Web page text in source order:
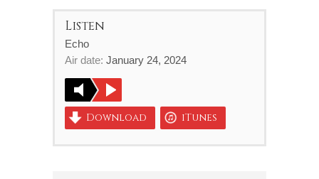
Listen
Echo
Air date: January 24, 2024
Download iTunes